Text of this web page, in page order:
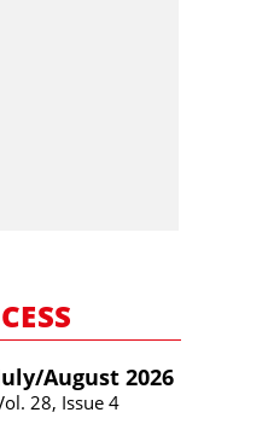
​August 2026
28, Issue 4